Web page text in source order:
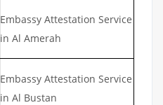
Embassy Attestation Service
in Al Amerah
Embassy Attestation Service
in Al Bustan